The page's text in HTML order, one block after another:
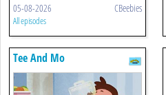
05-08-2026 CBeebies
All episodes
Tee And Mo